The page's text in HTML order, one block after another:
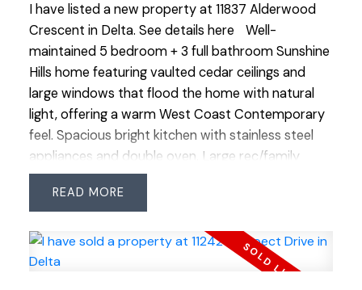
I have listed a new property at 11837 Alderwood
Crescent in Delta. See details here
Well-
maintained 5 bedroom + 3 full bathroom Sunshine
Hills home featuring vaulted cedar ceilings and
large windows that flood the home with natural
light, offering a warm West Coast Contemporary
feel. Spacious bright kitchen with stainless steel
appliances and double oven. Large rec/family
room provides plenty of space for growing
families or entertaining. Enjoy the private fenced
the RV or boat. Fantastic family-friendly location
within walking distance to Pinewood Elementary,
READ